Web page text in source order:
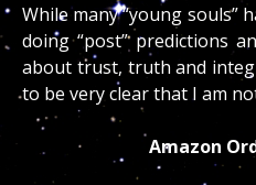
While many “young souls”
doing “post” predictions
about trust, truth and
to be very clear that I am
Amazon